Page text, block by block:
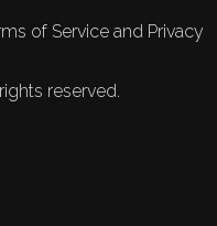
of Service and Privacy
reserved.